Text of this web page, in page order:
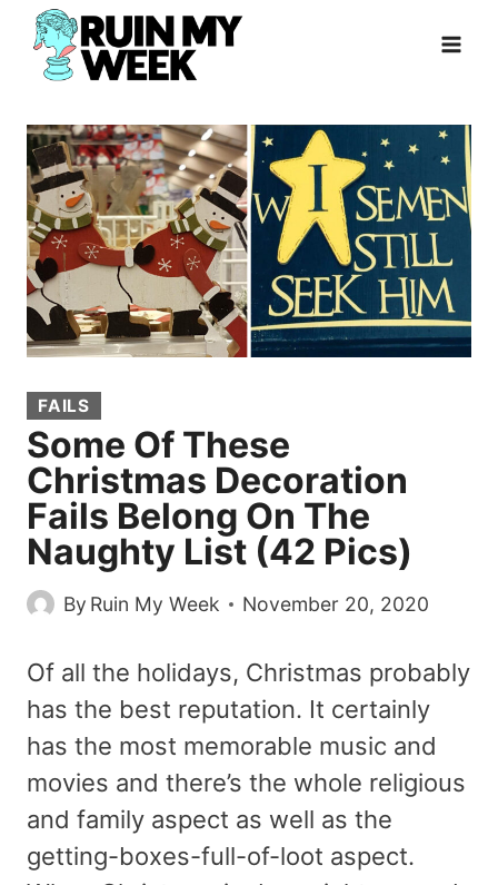
Skip
content
FAILS
Some Of These
Christmas Decoration
Fails Belong On The
Naughty List (42 Pics)
By Ruin My Week November 20, 2020
Of all the holidays, Christmas probably
has the best reputation. It certainly
has the most memorable music and
movies and there’s the whole religious
and family aspect as well as the
getting-boxes-full-of-loot aspect.